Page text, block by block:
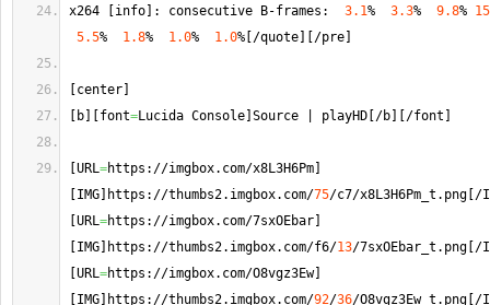
x264
info : consecutive B-frames: 3.1% 3.3% 9.8%
5.5% 1.8% 1.0% 1.0% /quote /pre
center
b font=Lucida Console Source | playHD /b /font
URL=https://imgbox. com/x8L3H6Pm
IMG https://thumbs2. imgbox. com/75/c7/x8L3H6Pm_t. png /
URL=https://imgbox. com/7sxOEbar
IMG https://thumbs2. imgbox. com/f6/13/7sxOEbar_t. png /
URL=https://imgbox. com/O8vgz3Ew]
IMG https://thumbs2. imgbox. com/92/36/O8vgz3Ew_t. png /